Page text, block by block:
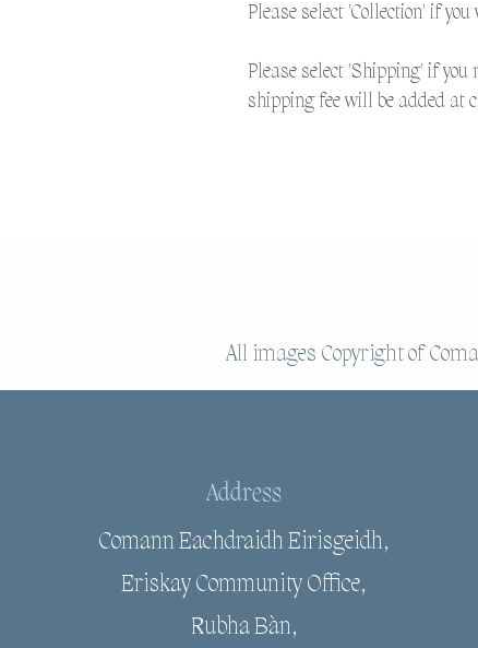
Please select 'Collection' if
Please select 'Shipping' if you
shipping fee will be added at
All images Copyright of
Address
Comann Eachdraidh Eirisgeidh,
Eriskay Community Office,
Rubha Bàn,